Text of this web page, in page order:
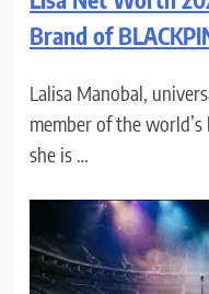
Brand of
Lalisa Manobal,
member of the
she is …